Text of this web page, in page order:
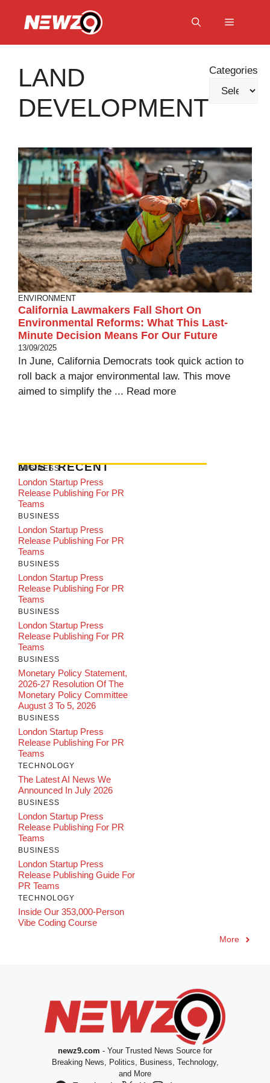
Menu
LAND
DEVELOPMENT
Categories
ENVIRONMENT
California Lawmakers Fall Short On
Environmental Reforms: What This Last-
Minute Decision Means For Our Future
13/09/2025
In June, California Democrats took quick action to
roll back a major environmental law. This move
aimed to simplify the ... Read more
MOST RECENT
BUSINESS
London Startup Press
Release Publishing For PR
Teams
BUSINESS
London Startup Press
Release Publishing For PR
Teams
BUSINESS
London Startup Press
Release Publishing For PR
Teams
BUSINESS
London Startup Press
Release Publishing For PR
Teams
BUSINESS
Monetary Policy Statement,
2026-27 Resolution Of The
Monetary Policy Committee
August 3 To 5, 2026
BUSINESS
London Startup Press
Release Publishing For PR
Teams
TECHNOLOGY
The Latest AI News We
Announced In July 2026
BUSINESS
London Startup Press
Release Publishing For PR
Teams
BUSINESS
London Startup Press
Release Publishing Guide For
PR Teams
TECHNOLOGY
Inside Our 353,000-Person
Vibe Coding Course
More
newz9.com - Your Trusted News Source for
Breaking News, Politics, Business, Technology,
and More